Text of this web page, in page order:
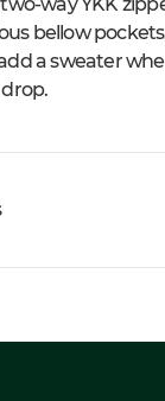
bellow
a sweater